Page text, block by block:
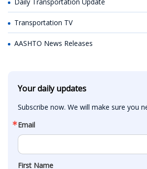
Transportation TV
AASHTO News Releases
Your daily updates
Subscribe now. We will make sure you
Email
First Name